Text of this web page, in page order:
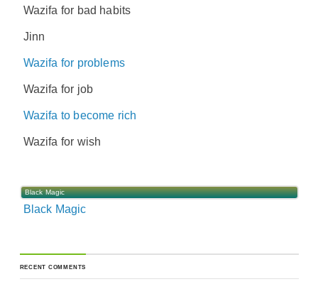
Wazifa for bad habits
Jinn
Wazifa for problems
Wazifa for job
Wazifa to become rich
Wazifa for wish
Black Magic
Black Magic
RECENT COMMENTS